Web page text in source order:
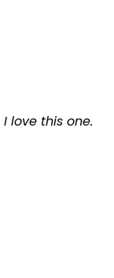
I love this one.